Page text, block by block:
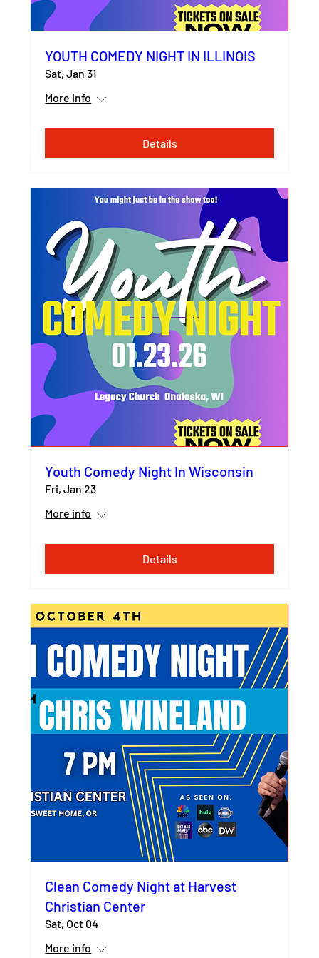
YOUTH COMEDY NIGHT IN ILLINOIS
Sat, Jan 31
More info
Details
Youth Comedy Night In Wisconsin
Fri, Jan 23
More info
Details
Clean Comedy Night at Harvest
Christian Center
Sat, Oct 04
More info